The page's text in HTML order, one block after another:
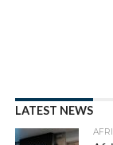
LATEST NEWS